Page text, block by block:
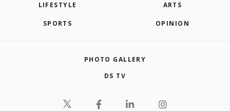
LIFESTYLE ARTS
SPORTS OPINION
PHOTO GALLERY
DS TV